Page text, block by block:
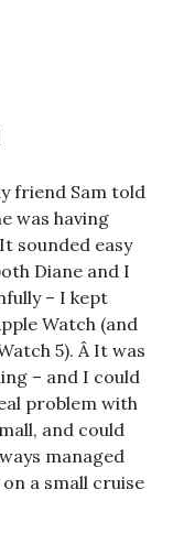
friend Sam told
was having
sounded easy
Diane and I
– I kept
Watch (and
5). Â It was
– and I could
problem with
and could
managed
a small cruise